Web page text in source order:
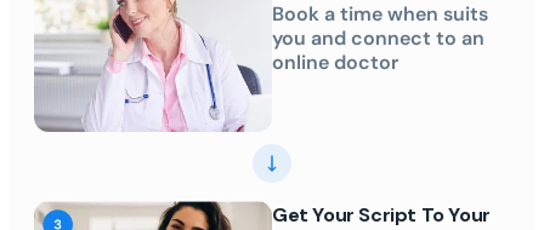
Book a time when suits
you and connect to an
online doctor
Get Your Script To Your